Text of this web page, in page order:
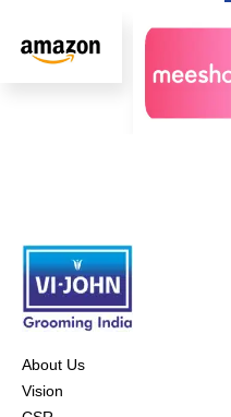
About Us
Vision